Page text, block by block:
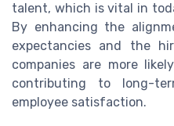
talent, which is vital in
By enhancing the
expectancies and the
companies are more
contributing to long-
employee satisfaction.